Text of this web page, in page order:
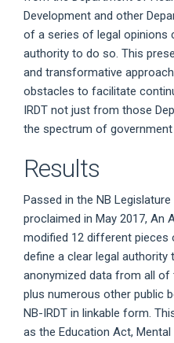
Development and other
of a series of legal opinions
authority to do so. This
and transformative
obstacles to facilitate
IRDT not just from those
the spectrum of government
Results
Passed in the NB
proclaimed in May 2017, An
modified 12 different pieces
define a clear legal authority
anonymized data from all of
plus numerous other public
NB-IRDT in linkable form.
as the Education Act,